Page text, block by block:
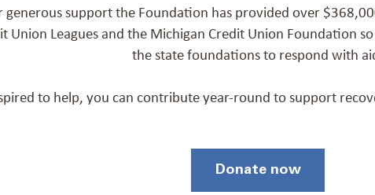
generous support the Foundation has provided over
Union Leagues and the Michigan Credit Union Foundation
the state foundations to respond with
to help, you can contribute year-round to support
Donate now